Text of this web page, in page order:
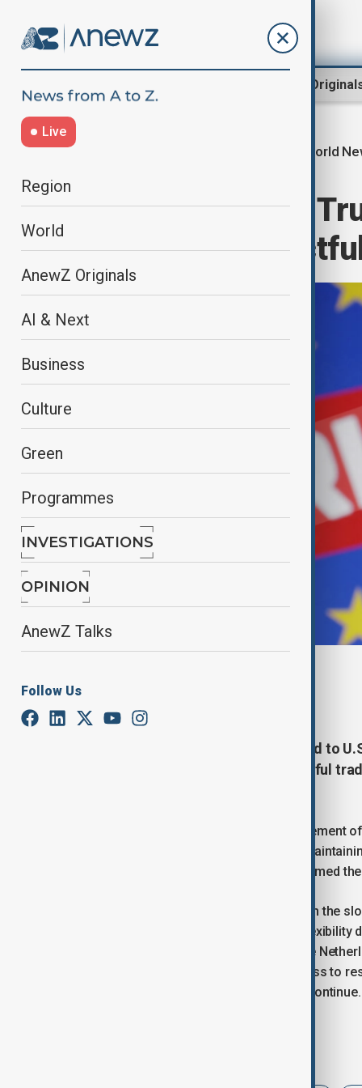
AnewZ
Live
Region
World
AnewZ Originals
AI & Next
Business
Culture
Green
Programmes
INVESTIGATIONS
OPINION
AnewZ Talks
Follow Us
World
EU responds to
calls for
The European Union has responded to
on EU goods by calling for respectful
Following President Trump’s
Union highlighted the importance of
Commissioner Maros Sefcovic reaffirmed
While Trump expressed frustration with the
June 1, he also mentioned potential
from France, Germany, Ireland, and the
situation. The EU has signaled readiness to
are currently paused as negotiations continue.